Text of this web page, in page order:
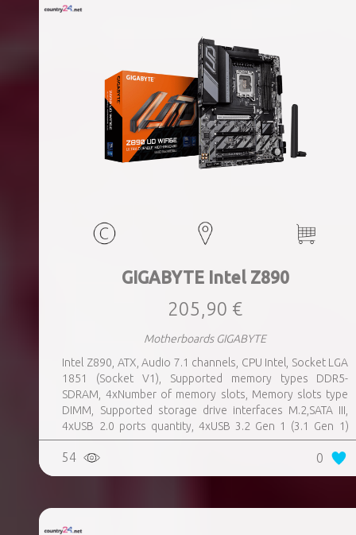
GIGABYTE Intel Z890
205,90 €
Motherboards GIGABYTE
Intel Z890, ATX, Audio 7.1 channels, CPU Intel, Socket LGA
1851 (Socket V1), Supported memory types DDR5-
SDRAM, 4xNumber of memory slots, Memory slots type
DIMM, Supported storage drive interfaces M.2,SATA III,
4xUSB 2.0 ports quantity, 4xUSB 3.2 Gen 1 (3.1 Gen 1)
Type-A ports quantity, 1xUSB 3.2 Gen 2 (3.1 Gen 2) Type-A
ports quantity, 1xEthernet LAN (RJ-45) ports, 1xHDMI
ports quantity, 2xThunderbolt ports quantity, Wi-Fi Yes,
54 0